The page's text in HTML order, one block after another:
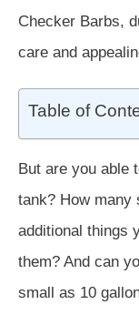
Checker Barbs,
care and
Table of
But are you able
tank? How many
additional things
them? And can
small as 10